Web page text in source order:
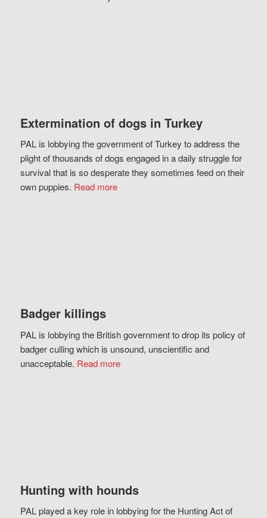
Extermination of dogs in Turkey
PAL is lobbying the government of Turkey to address the
plight of thousands of dogs engaged in a daily struggle for
survival that is so desperate they sometimes feed on their
own puppies. Read more
Badger killings
PAL is lobbying the British government to drop its policy of
badger culling which is unsound, unscientific and
unacceptable. Read more
Hunting with hounds
PAL played a key role in lobbying for the Hunting Act of